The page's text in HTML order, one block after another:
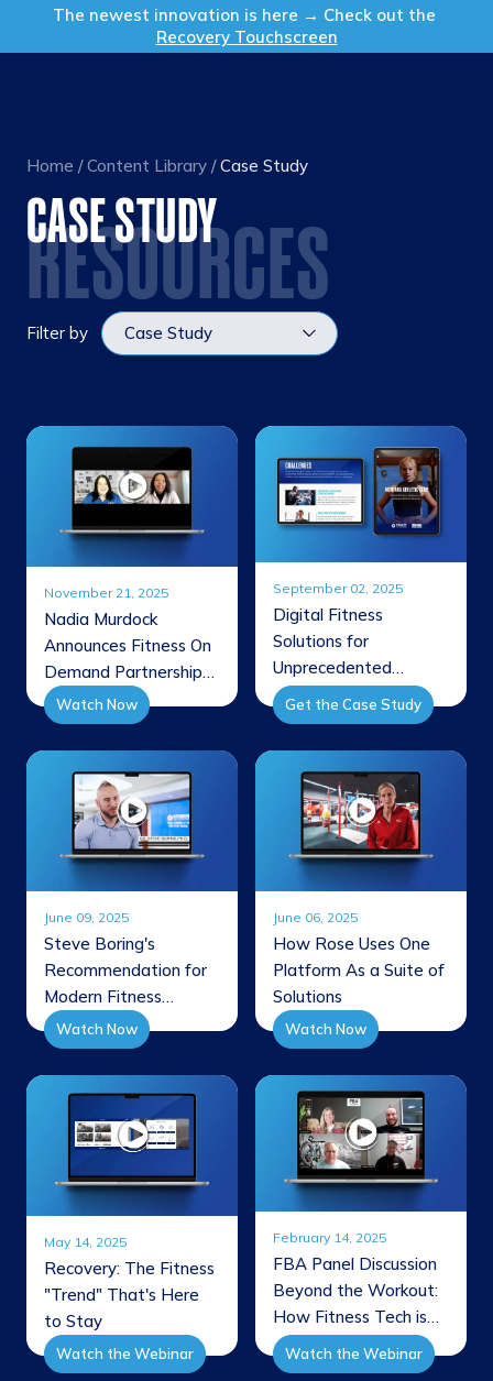
The newest innovation is here → Check out the
Recovery Touchscreen
Get in Touch
Home / Content Library / Case Study
CASE STUDY
RESOURCES
Filter by
November 21, 2025
Nadia Murdock
Announces Fitness On
Demand Partnership
Through FBA
Interview
Watch Now
September 02, 2025
Digital Fitness
Solutions for
Unprecedented
Success
Get the Case Study
June 09, 2025
Steve Boring's
Recommendation for
Modern Fitness
Facilities
Watch Now
June 06, 2025
How Rose Uses One
Platform As a Suite of
Solutions
Watch Now
May 14, 2025
Recovery: The Fitness
"Trend" That's Here
to Stay
Watch the Webinar
February 14, 2025
FBA Panel Discussion
Beyond the Workout:
How Fitness Tech is
Shaping the Future of
Member Experience
Watch the Webinar